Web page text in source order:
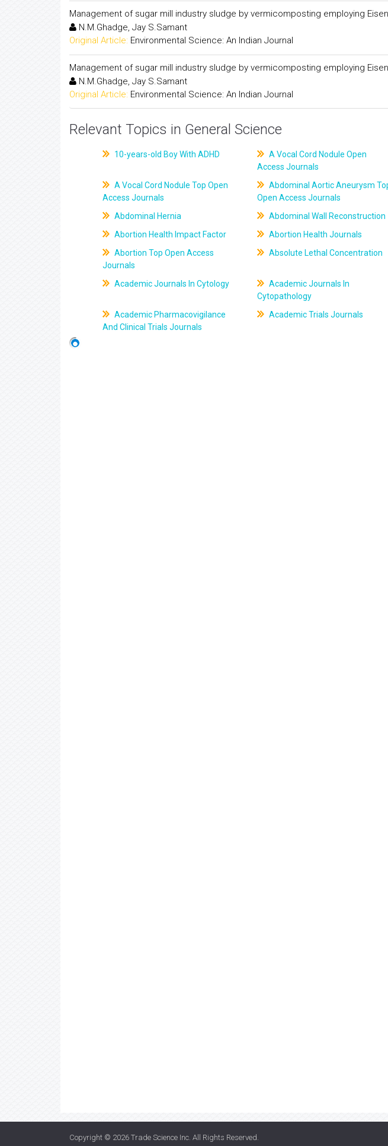
Management of sugar mill industry sludge by vermicomposting employing
N.M.Ghadge, Jay S.Samant
Original Article: Environmental Science: An Indian Journal
Management of sugar mill industry sludge by vermicomposting employing
N.M.Ghadge, Jay S.Samant
Original Article: Environmental Science: An Indian Journal
Relevant Topics in General Science
10-years-old Boy With ADHD
A Vocal Cord Nodule Open
Access Journals
A Vocal Cord Nodule Top Open
Access Journals
Abdominal Aortic Aneurysm
Open Access Journals
Abdominal Hernia
Abdominal Wall Reconstruction
Abortion Health Impact Factor
Abortion Health Journals
Abortion Top Open Access
Journals
Absolute Lethal Concentration
Academic Journals In Cytology
Academic Journals In
Cytopathology
Academic Pharmacovigilance
And Clinical Trials Journals
Academic Trials Journals
Copyright © 2026 Trade Science Inc. All Rights Reserved.